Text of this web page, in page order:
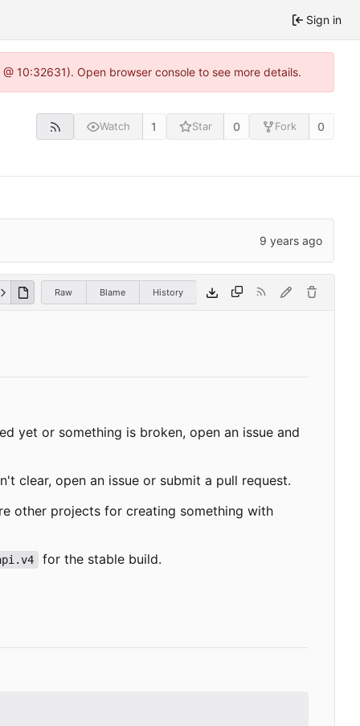
Sign in
10:32631). Open browser console to see more details.
Watch 1 Star 0 Fork 0
Raw Blame History
yet or something is broken, open an issue and
clear, open an issue or submit a pull request.
other projects for creating something with
for the stable build.